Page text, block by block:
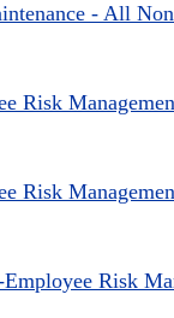
- All
Risk
Risk
Risk